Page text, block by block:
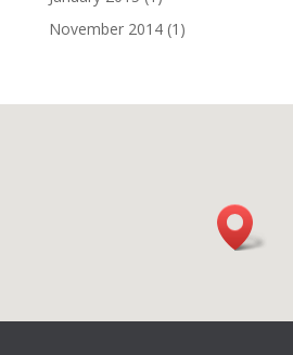
November 2014(1)